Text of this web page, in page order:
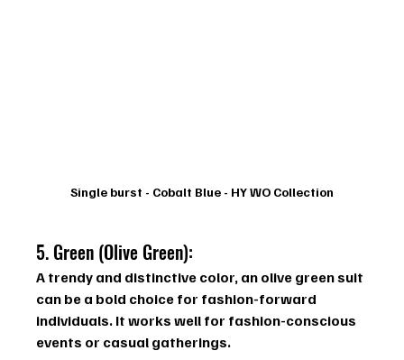
Single burst - Cobalt Blue - HY WO Collection
5. Green (Olive Green):
A trendy and distinctive color, an olive green suit
can be a bold choice for fashion-forward
individuals. It works well for fashion-conscious
events or casual gatherings.